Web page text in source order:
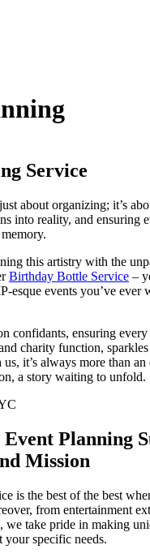
Service
about organizing; it’s
into reality, and ensuring
this artistry with the
Birthday Bottle Service –
esque events you’ve ever
confidants, ensuring
charity function,
it’s always more than an
a story waiting to unfold.
Planning
Mission
is the best of the best
from entertainment
we take pride in making
your specific needs.